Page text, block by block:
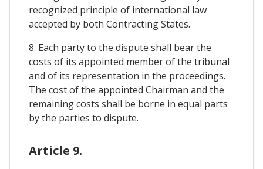
recognized principle of international law
accepted by both Contracting States.
8. Each party to the dispute shall bear the
costs of its appointed member of the tribunal
and of its representation in the proceedings.
The cost of the appointed Chairman and the
remaining costs shall be borne in equal parts
by the parties to dispute.
Article 9.